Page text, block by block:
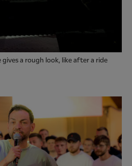
gives a rough look, like after a ride